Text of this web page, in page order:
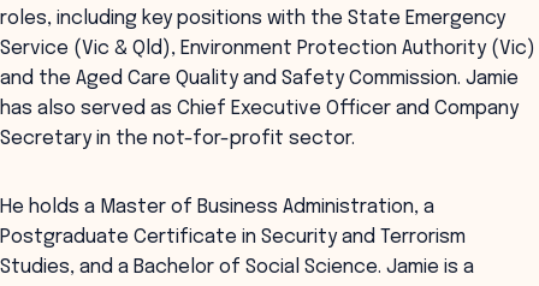
roles, including key positions with the State Emergency
Service (Vic & Qld), Environment Protection Authority (Vic)
and the Aged Care Quality and Safety Commission. Jamie
has also served as Chief Executive Officer and Company
Secretary in the not-for-profit sector.
He holds a Master of Business Administration, a
Postgraduate Certificate in Security and Terrorism
Studies, and a Bachelor of Social Science. Jamie is a